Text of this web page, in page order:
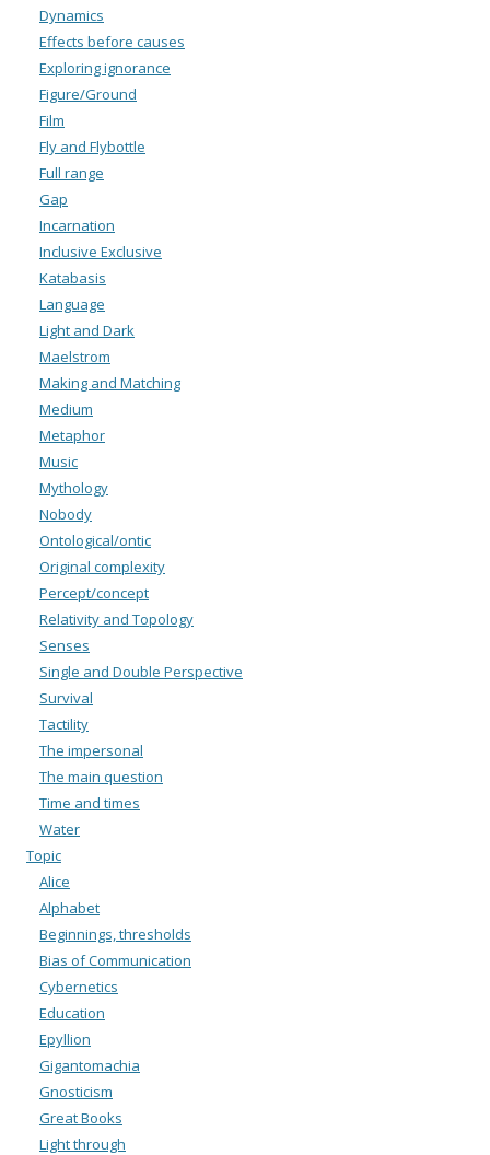
Dynamics
Effects before causes
Exploring ignorance
Figure/Ground
Film
Fly and Flybottle
Full range
Gap
Incarnation
Inclusive Exclusive
Katabasis
Language
Light and Dark
Maelstrom
Making and Matching
Medium
Metaphor
Music
Mythology
Nobody
Ontological/ontic
Original complexity
Percept/concept
Relativity and Topology
Senses
Single and Double Perspective
Survival
Tactility
The impersonal
The main question
Time and times
Water
Topic
Alice
Alphabet
Beginnings, thresholds
Bias of Communication
Cybernetics
Education
Epyllion
Gigantomachia
Gnosticism
Great Books
Light through